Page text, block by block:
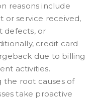
reasons include
or service received,
defects, or
credit card
due to billing
activities.
the root causes of
take proactive